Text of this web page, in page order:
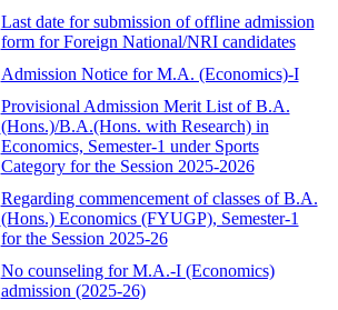
Last date for submission of offline admission
form for Foreign National/NRI candidates
Admission Notice for M.A. (Economics)-I
Provisional Admission Merit List of B.A.
(Hons.)/B.A.(Hons. with Research) in
Economics, Semester-1 under Sports
Category for the Session 2025-2026
Regarding commencement of classes of B.A.
(Hons.) Economics (FYUGP), Semester-1
for the Session 2025-26
No counseling for M.A.-I (Economics)
admission (2025-26)